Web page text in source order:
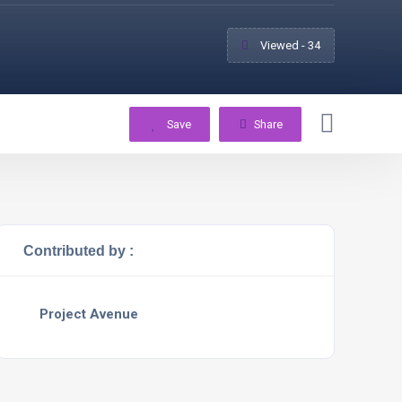
Viewed - 34
Save Share
Contributed by :
Project Avenue